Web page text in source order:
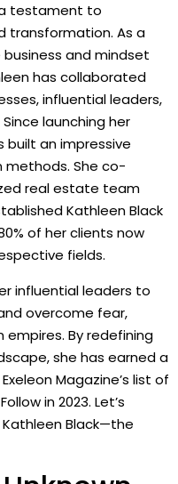
a testament to
transformation. As a
and mindset
has collaborated
influential leaders,
launching her
built an impressive
She co-
real estate team
Kathleen Black
of her clients now
fields.
influential leaders to
overcome fear,
By redefining
she has earned a
Magazine’s list of
in 2023. Let’s
Black—the